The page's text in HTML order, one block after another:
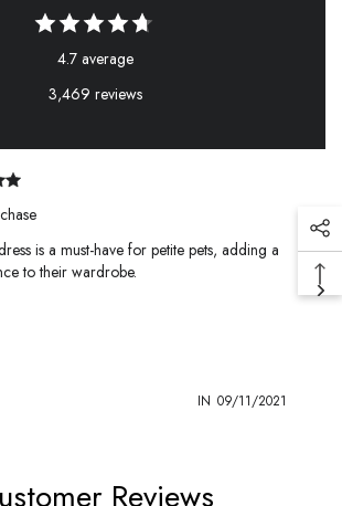
4.7 average
3,469 reviews
is a must-have for petite pets, adding a
to their wardrobe.
IN 09/11/2021
Reviews